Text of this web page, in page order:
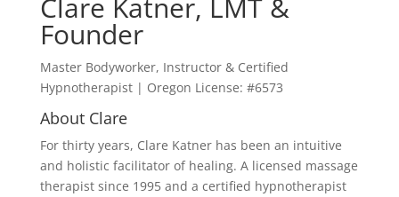
Clare Katner, LMT &
Founder
Master Bodyworker, Instructor & Certified
Hypnotherapist | Oregon License: #6573
About Clare
For thirty years, Clare Katner has been an intuitive
and holistic facilitator of healing. A licensed massage
therapist since 1995 and a certified hypnotherapist